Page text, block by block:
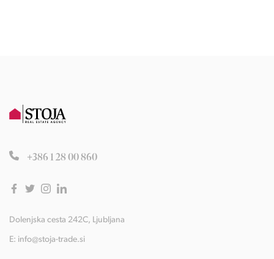
+386 1 28 00 860
Dolenjska cesta 242C, Ljubljana
E: info@stoja-trade.si